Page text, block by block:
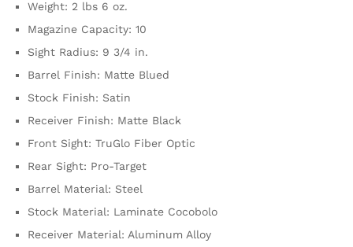
Weight: 2 lbs 6 oz.
Magazine Capacity: 10
Sight Radius: 9 3/4 in.
Barrel Finish: Matte Blued
Stock Finish: Satin
Receiver Finish: Matte Black
Front Sight: TruGlo Fiber Optic
Rear Sight: Pro-Target
Barrel Material: Steel
Stock Material: Laminate Cocobolo
Receiver Material: Aluminum Alloy